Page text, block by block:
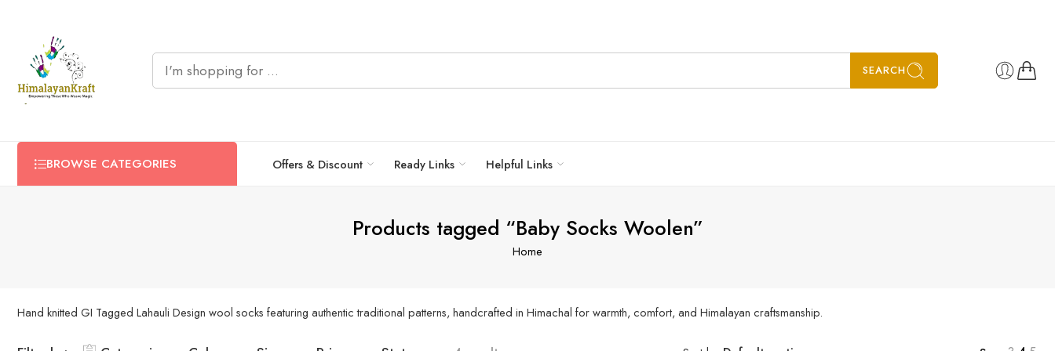
SEARCH
BROWSE CATEGORIES Offers & Discount Ready Links Helpful Links
Products tagged “Baby Socks Woolen”
Home
Hand knitted GI Tagged Lahauli Design wool socks featuring authentic traditional patterns, handcrafted in Himachal for warmth, comfort, and Himalayan craftsmanship.